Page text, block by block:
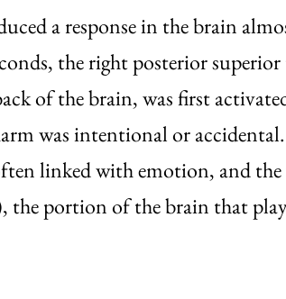
a response in the brain
the right posterior superior
of the brain, was first
was intentional or
linked with emotion, and
the portion of the brain that